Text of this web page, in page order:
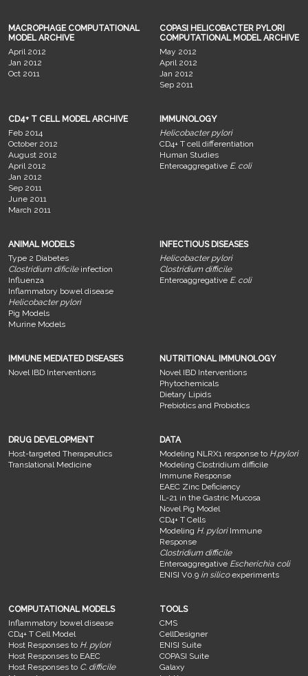
MACROPHAGE COMPUTATIONAL
MODEL ARCHIVE
April 2012
Jan 2012
Oct 2011
COPASI HELICOBACTER PYLORI
COMPUTATIONAL MODEL ARCHIVE
May 2012
April 2012
Jan 2012
Sep 2011
CD4+ T CELL MODEL ARCHIVE
Feb 2014
October 2012
August 2012
April 2012
Jan 2012
Sep 2011
June 2011
March 2011
IMMUNOLOGY
Helicobacter pylori
CD4+ T cell differentiation
Human Studies
Enteroaggregative E. coli
ANIMAL MODELS
Type 2 Diabetes
Clostridium dificileinfection
Influenza
Inflammatory bowel disease
Helicobacter pylori
Pig Models
Murine Models
INFECTIOUS DISEASES
Helicobacter pylori
Clostridium difficile
Enteroaggregative E. coli
IMMUNE MEDIATED DISEASES
Novel IBD Interventions
NUTRITIONAL IMMUNOLOGY
Novel IBD Interventions
Phytochemicals
Dietary Lipids
Prebiotics and Probiotics
DRUG DEVELOPMENT
Host-targeted Therapeutics
Translational Medicine
DATA
Modeling NLRX1 response to H.pylori
Modeling Clostridium difficile
Immune Response
EAEC Zinc Deficiency
IL-21 in the Gastric Mucosa
Novel Pig Model
CD4+ T Cells
Modeling H. pyloriImmune
Response
Clostridium difficile
Enteroaggregative Escherichia coli
ENISI V0.9 in silicoexperiments
COMPUTATIONAL MODELS
Inflammatory bowel disease
CD4+ T Cell Model
Host Responses to H. pylori
Host Responses to EAEC
Host Responses to C. difficile
TOOLS
CMS
CellDesigner
ENISI Suite
COPASI Suite
Galaxy